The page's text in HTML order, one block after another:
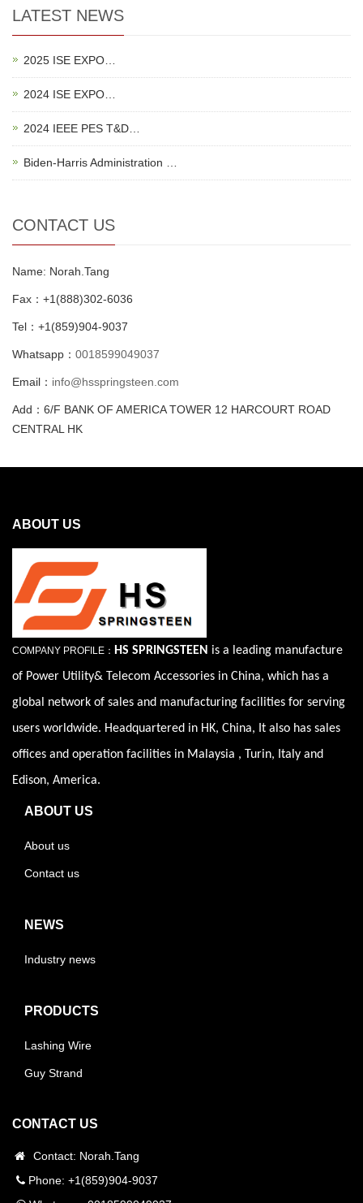
LATEST NEWS
2025 ISE EXPO…
2024 ISE EXPO…
2024 IEEE PES T&D…
Biden-Harris Administration …
CONTACT US
Name: Norah.Tang
Fax：+1(888)302-6036
Tel：+1(859)904-9037
Whatsapp： 0018599049037
Email： info@hsspringsteen.com
Add：6/F BANK OF AMERICA TOWER 12 HARCOURT ROAD
CENTRAL HK
ABOUT US
COMPANY PROFILE： HS SPRINGSTEEN is a leading manufacture
of Power Utility& Telecom Accessories in China, which has a
global network of sales and manufacturing facilities for serving
users worldwide. Headquartered in HK, China, It also has sales
offices and operation facilities in Malaysia , Turin, Italy and
Edison, America.
ABOUT US
About us
Contact us
NEWS
Industry news
PRODUCTS
Lashing Wire
Guy Strand
CONTACT US
Contact: Norah.Tang
Phone: +1(859)904-9037